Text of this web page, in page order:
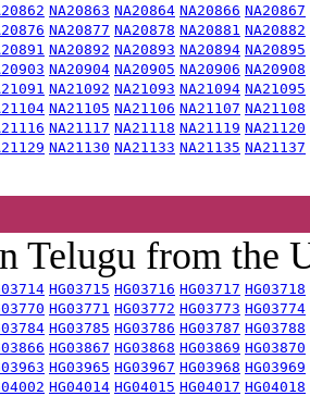
NA20863 NA20864 NA20866 NA20867
NA20877 NA20878 NA20881 NA20882
NA20892 NA20893 NA20894 NA20895
NA20904 NA20905 NA20906 NA20908
NA21092 NA21093 NA21094 NA21095
NA21105 NA21106 NA21107 NA21108
NA21117 NA21118 NA21119 NA21120
NA21130 NA21133 NA21135 NA21137
Telugu from the
HG03715 HG03716 HG03717 HG03718
HG03771 HG03772 HG03773 HG03774
HG03785 HG03786 HG03787 HG03788
HG03867 HG03868 HG03869 HG03870
HG03965 HG03967 HG03968 HG03969
HG04014 HG04015 HG04017 HG04018